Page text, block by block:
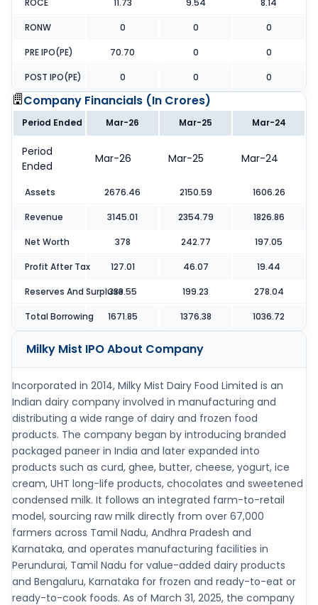
ROCE 11.73 9.54 8.14
RONW 0 0 0
PRE IPO(PE) 70.70 0 0
POST IPO(PE) 0 0 0
Company Financials (In Crores)
Period Ended Mar-26 Mar-25 Mar-24
Period
Ended
Mar-26 Mar-25 Mar-24
Assets 2676.46 2150.59 1606.26
Revenue 3145.01 2354.79 1826.86
Net Worth 378 242.77 197.05
Profit After Tax 127.01 46.07 19.44
Reserves And Surpluse333.55 199.23 278.04
Total Borrowing 1671.85 1376.38 1036.72
Milky Mist IPOAbout Company
Incorporated in 2014, Milky Mist Dairy Food Limited is an
Indian dairy company involved in manufacturing and
distributing a wide range of dairy and frozen food
products. The company began by introducing branded
packaged paneer in India and later expanded into
products such as curd, ghee, butter, cheese, yogurt, ice
cream, UHT long-life products, chocolates and sweetened
condensed milk. It follows an integrated farm-to-retail
model, sourcing raw milk directly from over 67,000
farmers across Tamil Nadu, Andhra Pradesh and
Karnataka, and operates manufacturing facilities in
Perundurai, Tamil Nadu for value-added dairy products
and Bengaluru, Karnataka for frozen and ready-to-eat or
ready-to-cook foods. As of March 31, 2025, the company